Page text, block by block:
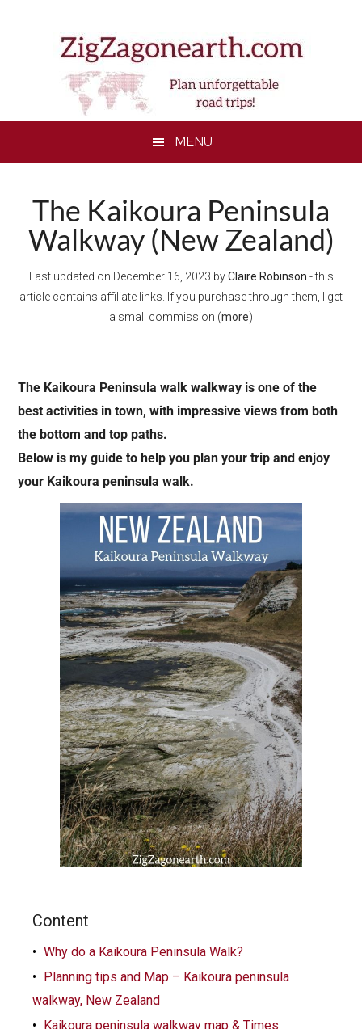
MENU
The Kaikoura Peninsula
Walkway (New Zealand)
Last updated on December 16, 2023 byClaire Robinson - this
article contains affiliate links. If you purchase through them, I get
a small commission (more)
The Kaikoura Peninsula walk walkway is one of the
best activities in town, with impressive views from both
the bottom and top paths.
Below is my guide to help you plan your trip and enjoy
your Kaikoura peninsula walk.
Content
Why do a Kaikoura Peninsula Walk?
Planning tips and Map – Kaikoura peninsula
walkway, New Zealand
Kaikoura peninsula walkway map & Times